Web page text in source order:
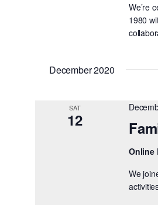
We’re
1980
December 2020
SAT
12
Online
We